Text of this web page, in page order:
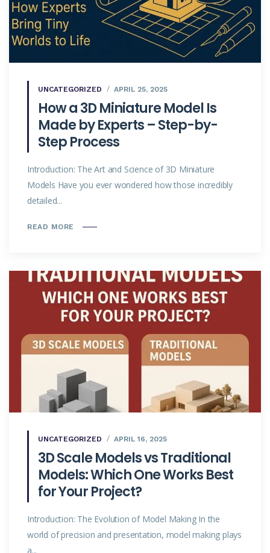
UNCATEGORIZED APRIL 25, 2025
How a 3D Miniature Model Is
Made by Experts – Step-by-
Step Process
Introduction: The Art and Science of 3D Miniature
Models Have you ever wondered how those incredibly
detailed...
READ MORE
UNCATEGORIZED APRIL 16, 2025
3D Scale Models vs Traditional
Models: Which One Works Best
for Your Project?
Introduction: The Evolution of Model Making In the
world of precision and presentation, model making plays
a...